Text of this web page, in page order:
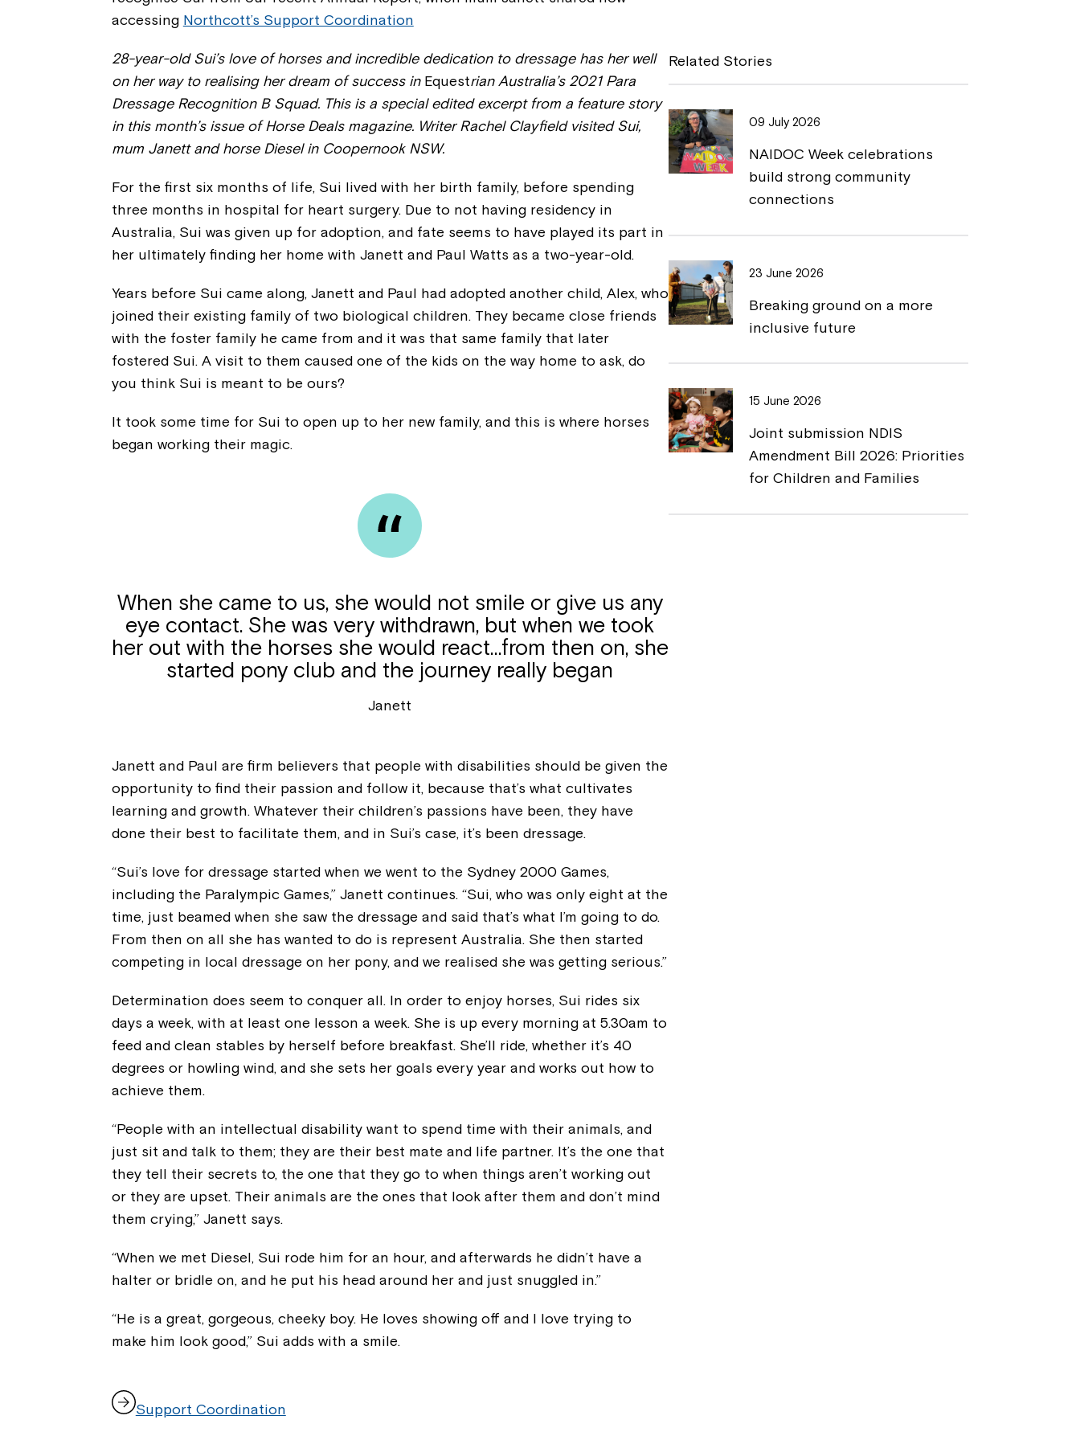
accessing Northcott’s Support Coordination
28-year-old Sui’s love of horses and incredible dedication to dressage has her well
on her way to realising her dream of success in Equestrian Australia’s 2021 Para
Dressage Recognition B Squad. This is a special edited excerpt from a feature story
in this month’s issue of Horse Deals magazine. Writer Rachel Clayfield visited Sui,
mum Janett and horse Diesel in Coopernook NSW.
For the first six months of life, Sui lived with her birth family, before spending
three months in hospital for heart surgery. Due to not having residency in
Australia, Sui was given up for adoption, and fate seems to have played its part in
her ultimately finding her home with Janett and Paul Watts as a two-year-old.
Years before Sui came along, Janett and Paul had adopted another child, Alex, who
joined their existing family of two biological children. They became close friends
with the foster family he came from and it was that same family that later
fostered Sui. A visit to them caused one of the kids on the way home to ask, do
you think Sui is meant to be ours?
It took some time for Sui to open up to her new family, and this is where horses
began working their magic.
When she came to us, she would not smile or give us any
eye contact. She was very withdrawn, but when we took
her out with the horses she would react…from then on, she
started pony club and the journey really began
Janett
Janett and Paul are firm believers that people with disabilities should be given the
opportunity to find their passion and follow it, because that’s what cultivates
learning and growth. Whatever their children’s passions have been, they have
done their best to facilitate them, and in Sui’s case, it’s been dressage.
“Sui’s love for dressage started when we went to the Sydney 2000 Games,
including the Paralympic Games,” Janett continues. “Sui, who was only eight at the
time, just beamed when she saw the dressage and said that’s what I’m going to do.
From then on all she has wanted to do is represent Australia. She then started
competing in local dressage on her pony, and we realised she was getting serious.”
Determination does seem to conquer all. In order to enjoy horses, Sui rides six
days a week, with at least one lesson a week. She is up every morning at 5.30am to
feed and clean stables by herself before breakfast. She’ll ride, whether it’s 40
degrees or howling wind, and she sets her goals every year and works out how to
achieve them.
“People with an intellectual disability want to spend time with their animals, and
just sit and talk to them; they are their best mate and life partner. It’s the one that
they tell their secrets to, the one that they go to when things aren’t working out
or they are upset. Their animals are the ones that look after them and don’t mind
them crying,” Janett says.
“When we met Diesel, Sui rode him for an hour, and afterwards he didn’t have a
halter or bridle on, and he put his head around her and just snuggled in.”
“He is a great, gorgeous, cheeky boy. He loves showing off and I love trying to
make him look good,” Sui adds with a smile.
Support Coordinationo
o
o
k
i
n
k
Related Stories
09 July 2026
NAIDOC Week celebrations
build strong community
connections
23 June 2026
Breaking ground on a more
inclusive future
15 June 2026
Joint submission NDIS
Amendment Bill 2026: Priorities
for Children and Families
Montrose is now
part of Northcott!
If you have any questions, please speak to
your Service Manager, Service Coordinator or
call us on1800 818 286